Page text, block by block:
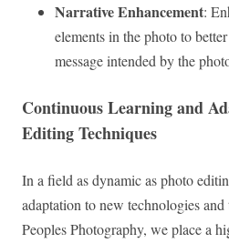
Narrative Enhancement:
elements in the photo to
message intended by the
Continuous Learning and
Editing Techniques
In a field as dynamic as photo
adaptation to new technologies
Peoples Photography, we place a